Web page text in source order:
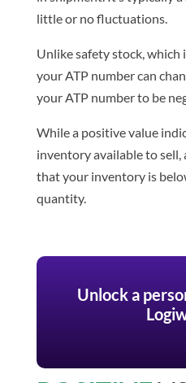
little or no fluctuations.
Unlike safety stock, which
your ATP number can
your ATP number to be
While a positive value
inventory available to sell,
that your inventory is
quantity.
Unlock a